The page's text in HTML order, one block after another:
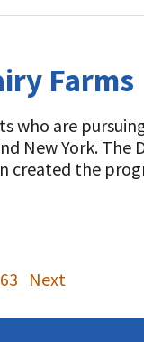
Farms
who are
New York. The
created the
63 Next